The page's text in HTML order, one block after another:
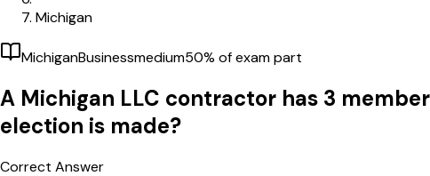
Michigan
MichiganBusinessmedium50% of exam part
A Michigan LLC contractor has 3
election is made?
Correct Answer